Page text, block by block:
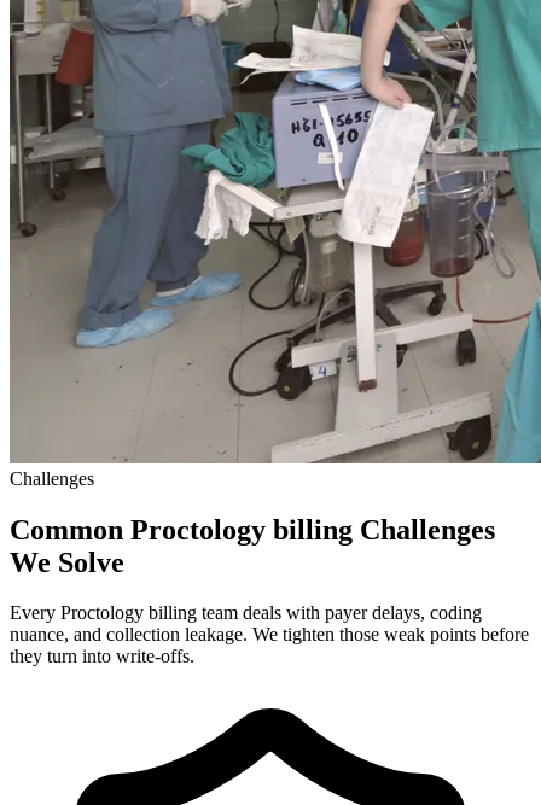
Challenges
Common Proctology billing Challenges
We Solve
Every Proctology billing team deals with payer delays, coding
nuance, and collection leakage. We tighten those weak points before
they turn into write-offs.